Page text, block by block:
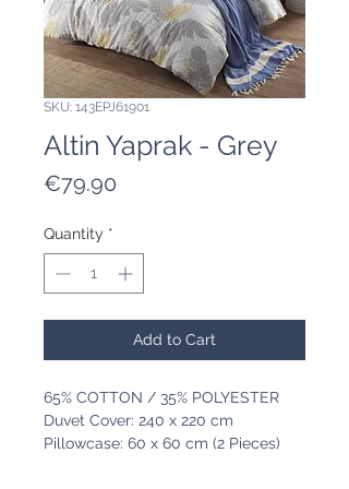
SKU: 143EPJ61901
Altin Yaprak - Grey
€79.90
Quantity *
Add to Cart
65% COTTON / 35% POLYESTER
Duvet Cover: 240 x 220 cm
Pillowcase: 60 x 60 cm (2 Pieces)